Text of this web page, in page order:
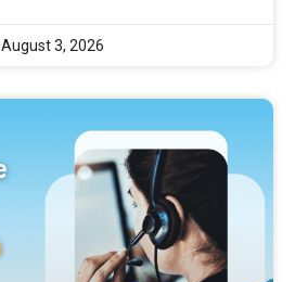
August 3, 2026